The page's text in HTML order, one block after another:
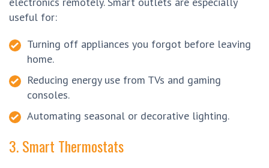
useful for:
Turning off appliances you forgot before leaving
home.
Reducing energy use from TVs and gaming
consoles.
Automating seasonal or decorative lighting.
3. Smart Thermostats